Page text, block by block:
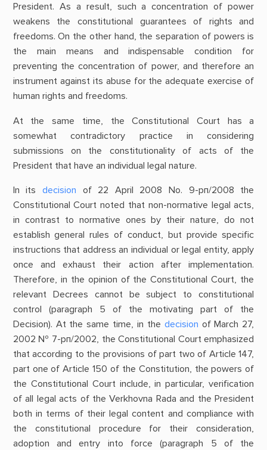
President. As a result, such a concentration of power
weakens the constitutional guarantees of rights and
freedoms. On the other hand, the separation of powers is
the main means and indispensable condition for
preventing the concentration of power, and therefore an
instrument against its abuse for the adequate exercise of
human rights and freedoms.
At the same time, the Constitutional Court has a
somewhat contradictory practice in considering
submissions on the constitutionality of acts of the
President that have an individual legal nature.
In its decision of 22 April 2008 No. 9-рп/2008 the
Constitutional Court noted that non-normative legal acts,
in contrast to normative ones by their nature, do not
establish general rules of conduct, but provide specific
instructions that address an individual or legal entity, apply
once and exhaust their action after implementation.
Therefore, in the opinion of the Constitutional Court, the
relevant Decrees cannot be subject to constitutional
control (paragraph 5 of the motivating part of the
Decision). At the same time, in the decision of March 27,
2002 № 7-рп/2002, the Constitutional Court emphasized
that according to the provisions of part two of Article 147,
part one of Article 150 of the Constitution, the powers of
the Constitutional Court include, in particular, verification
of all legal acts of the Verkhovna Rada and the President
both in terms of their legal content and compliance with
the constitutional procedure for their consideration,
adoption and entry into force (paragraph 5 of the